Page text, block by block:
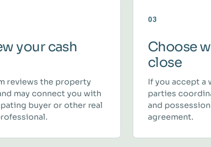
your cash
reviews the property
may connect you with
buyer or other real
03
Choose
close
If you accept a
parties
and
agreement.